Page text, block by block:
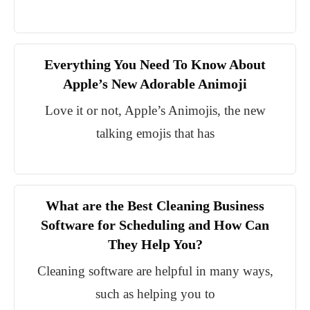
Everything You Need To Know About
Apple’s New Adorable Animoji
Love it or not, Apple’s Animojis, the new
talking emojis that has
What are the Best Cleaning Business
Software for Scheduling and How Can
They Help You?
Cleaning software are helpful in many ways,
such as helping you to